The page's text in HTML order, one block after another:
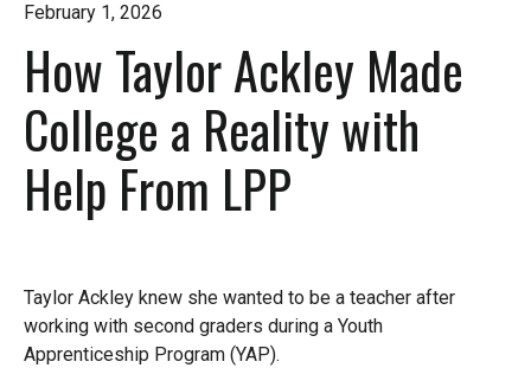
February 1, 2026
How Taylor Ackley Made
College a Reality with
Help From LPP
Taylor Ackley knew she wanted to be a teacher after
working with second graders during a Youth
Apprenticeship Program (YAP).